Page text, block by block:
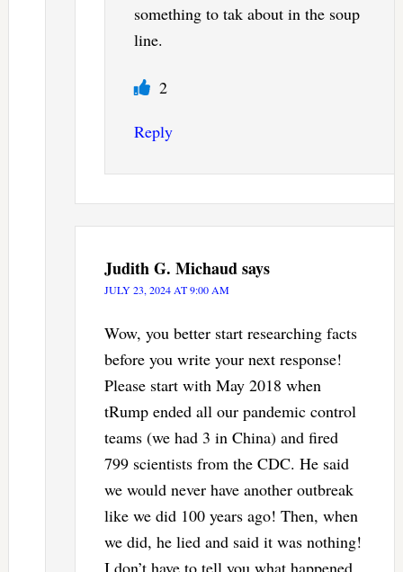
something to tak about in the soup
line.
2
Reply
Judith G. Michaudsays
JULY 23, 2024 AT 9:00 AM
Wow, you better start researching facts
before you write your next response!
Please start with May 2018 when
tRump ended all our pandemic control
teams (we had 3 in China) and fired
799 scientists from the CDC. He said
we would never have another outbreak
like we did 100 years ago! Then, when
we did, he lied and said it was nothing!